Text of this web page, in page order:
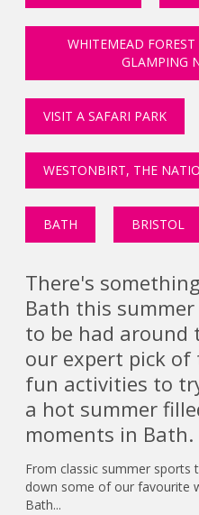
WHITEMEAD
GLAMPING
VISIT A SAFARI PARK
WESTONBIRT, THE
BATH BRISTOL
There's
Bath this
to be had around
our expert pick
fun activities to
a hot summer
moments in Bath.
From classic summer sports
down some of our favourite
Bath...